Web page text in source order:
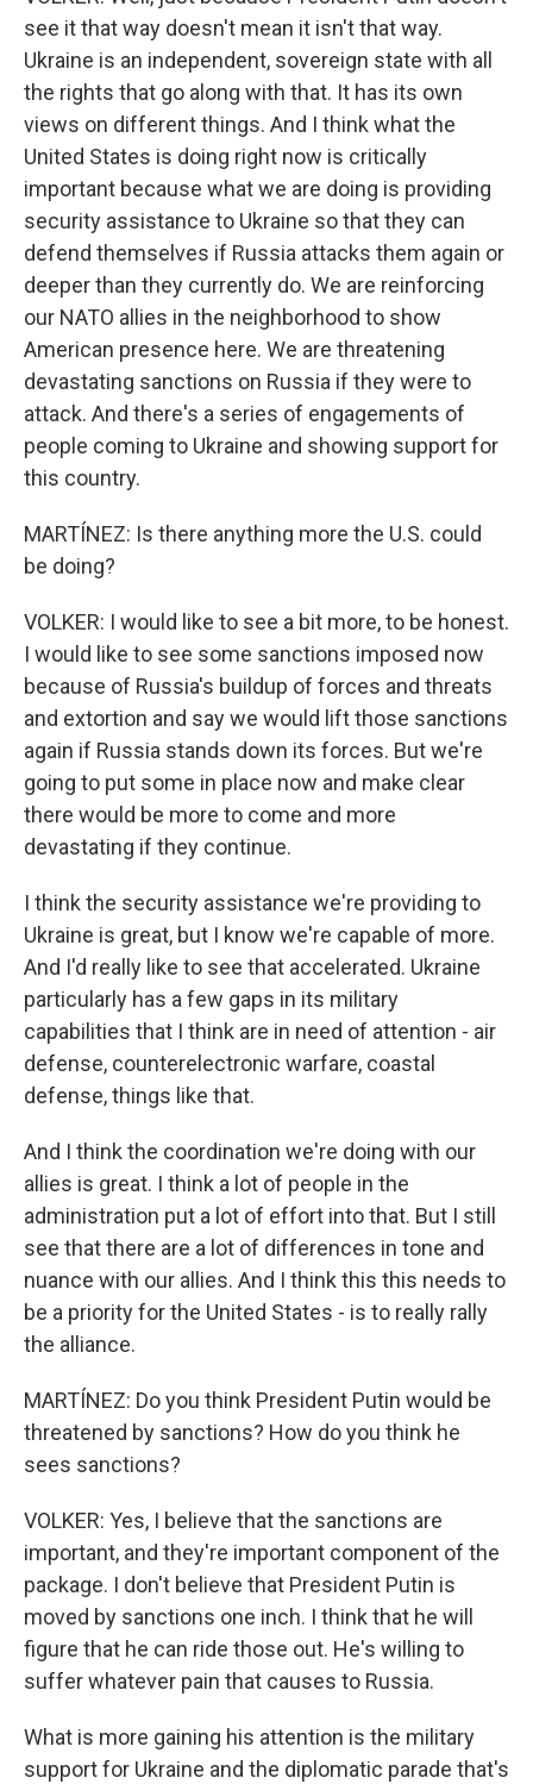
see it that way doesn't mean it isn't that way.
Ukraine is an independent, sovereign state with all
the rights that go along with that. It has its own
views on different things. And I think what the
United States is doing right now is critically
important because what we are doing is providing
security assistance to Ukraine so that they can
defend themselves if Russia attacks them again or
deeper than they currently do. We are reinforcing
our NATO allies in the neighborhood to show
American presence here. We are threatening
devastating sanctions on Russia if they were to
attack. And there's a series of engagements of
people coming to Ukraine and showing support for
this country.
MARTÍNEZ: Is there anything more the U.S. could
be doing?
VOLKER: I would like to see a bit more, to be honest.
I would like to see some sanctions imposed now
because of Russia's buildup of forces and threats
and extortion and say we would lift those sanctions
again if Russia stands down its forces. But we're
going to put some in place now and make clear
there would be more to come and more
devastating if they continue.
I think the security assistance we're providing to
Ukraine is great, but I know we're capable of more.
And I'd really like to see that accelerated. Ukraine
particularly has a few gaps in its military
capabilities that I think are in need of attention - air
defense, counterelectronic warfare, coastal
defense, things like that.
And I think the coordination we're doing with our
allies is great. I think a lot of people in the
administration put a lot of effort into that. But I still
see that there are a lot of differences in tone and
nuance with our allies. And I think this this needs to
be a priority for the United States - is to really rally
the alliance.
MARTÍNEZ: Do you think President Putin would be
threatened by sanctions? How do you think he
sees sanctions?
VOLKER: Yes, I believe that the sanctions are
important, and they're important component of the
package. I don't believe that President Putin is
moved by sanctions one inch. I think that he will
figure that he can ride those out. He's willing to
suffer whatever pain that causes to Russia.
What is more gaining his attention is the military
support for Ukraine and the diplomatic parade that's